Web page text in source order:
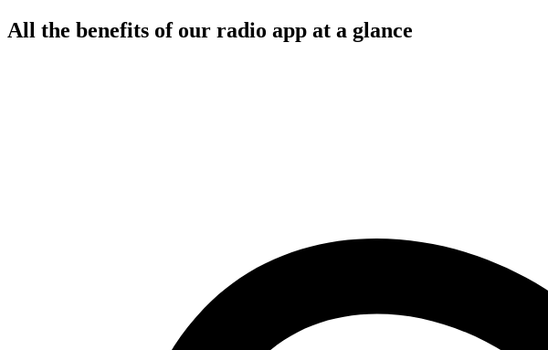
All the benefits of our radio app at a glance